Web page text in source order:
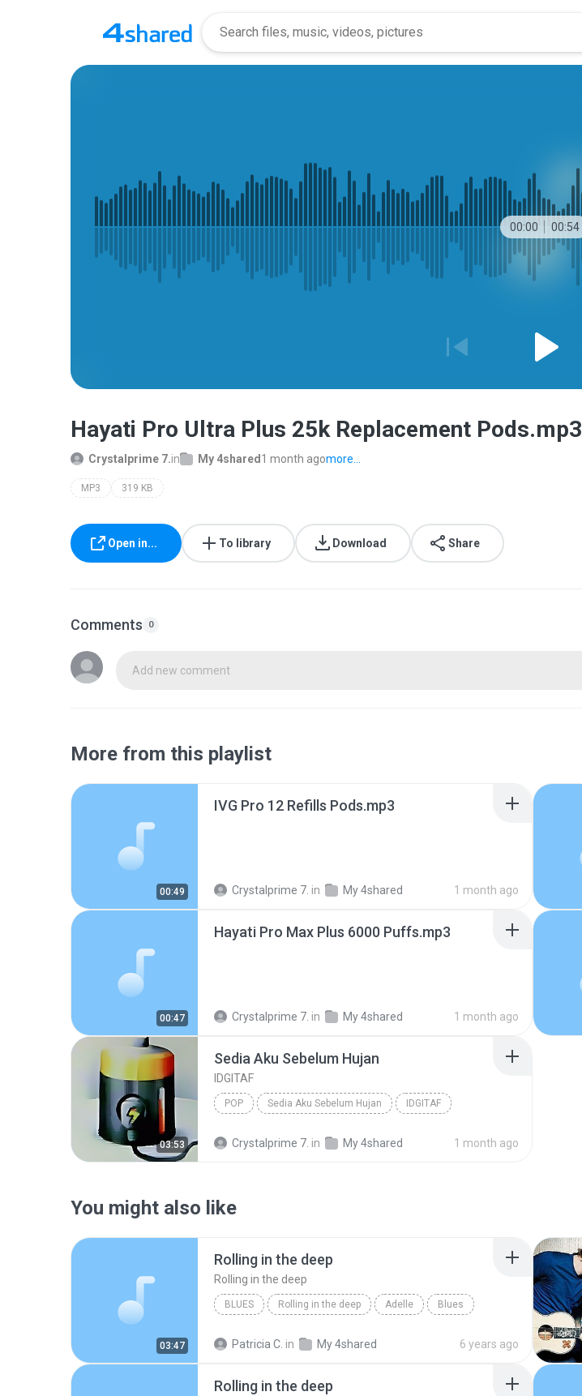
00:00 00:54
Hayati Pro Ultra Plus 25k Replacement Pods.mp3
Crystalprime 7.in My 4shared 1 month agomore...
MP3 319 KB
Open in... To library Download Share
Comments 0
Add new comment
More from this playlist
00:49
IVG Pro 12 Refills Pods.mp3
Crystalprime 7. in My 4shared 1 month ago
00:47
Hayati Pro Max Plus 6000 Puffs.mp3
Crystalprime 7. in My 4shared 1 month ago
03:53
Sedia Aku Sebelum Hujan
IDGITAF
POP Sedia Aku Sebelum Hujan IDGITAF
Crystalprime 7. in My 4shared 1 month ago
You might also like
03:47
Rolling in the deep
Rolling in the deep
BLUES Rolling in the deep Adelle Blues
Patricia C. in My 4shared 6 years ago
Rolling in the deep